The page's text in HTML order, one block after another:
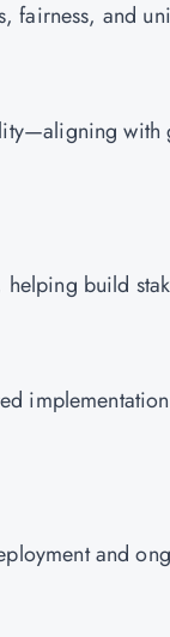
fairness, and
with
build
and